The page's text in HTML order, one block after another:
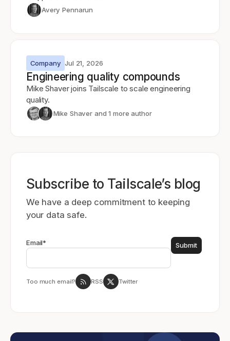
Avery Pennarun
Company Jul 21, 2026
Engineering quality compounds
Mike Shaver joins Tailscale to scale engineering
quality.
Mike Shaver and 1 more author
Subscribe to Tailscale’s blog
We have a deep commitment to keeping
your data safe.
Email*
Too much email? RSS Twitter